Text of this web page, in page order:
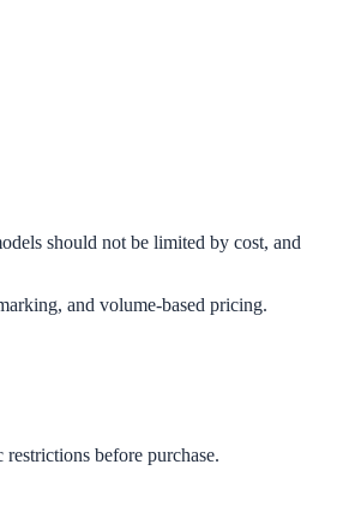
should not be limited by cost, and
and volume-based pricing.
before purchase.